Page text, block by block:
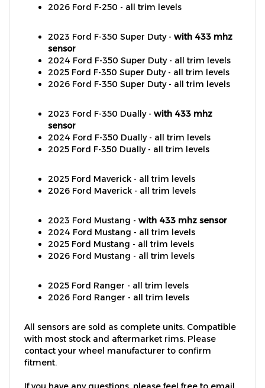
sensor
2024 Ford F-350 Super Duty - all trim levels
2025 Ford F-350 Super Duty - all trim levels
2026 Ford F-350 Super Duty - all trim levels
sensor
2024 Ford F-350 Dually - all trim levels
2025 Ford F-350 Dually - all trim levels
2026 Ford Maverick - all trim levels
2024 Ford Mustang - all trim levels
2025 Ford Mustang - all trim levels
2026 Ford Mustang - all trim levels
2026 Ford Ranger - all trim levels
with most stock and aftermarket rims. Please
contact your wheel manufacturer to confirm
fitment.
us at customer.service@tpmsdirect.comor give us